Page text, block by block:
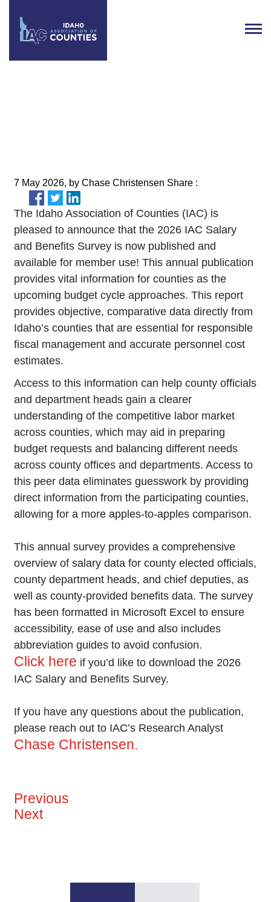
7 May 2026, by Chase Christensen Share :
The Idaho Association of Counties (IAC) is
pleased to announce that the 2026 IAC Salary
and Benefits Survey is now published and
available for member use! This annual publication
provides vital information for counties as the
upcoming budget cycle approaches. This report
provides objective, comparative data directly from
Idaho’s counties that are essential for responsible
fiscal management and accurate personnel cost
estimates.
Access to this information can help county officials
and department heads gain a clearer
understanding of the competitive labor market
across counties, which may aid in preparing
budget requests and balancing different needs
across county offices and departments. Access to
this peer data eliminates guesswork by providing
direct information from the participating counties,
allowing for a more apples-to-apples comparison.
This annual survey provides a comprehensive
overview of salary data for county elected officials,
county department heads, and chief deputies, as
well as county-provided benefits data. The survey
has been formatted in Microsoft Excel to ensure
accessibility, ease of use and also includes
abbreviation guides to avoid confusion.
Click here if you’d like to download the 2026
IAC Salary and Benefits Survey.
If you have any questions about the publication,
please reach out to IAC’s Research Analyst
Chase Christensen.
Previous
Next